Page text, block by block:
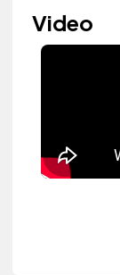
Video